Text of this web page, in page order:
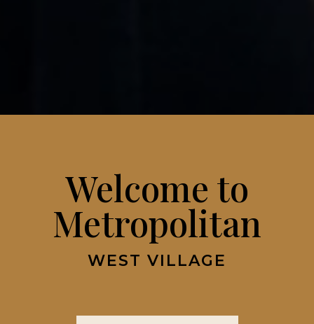
Welcome to
Metropolitan
WEST VILLAGE